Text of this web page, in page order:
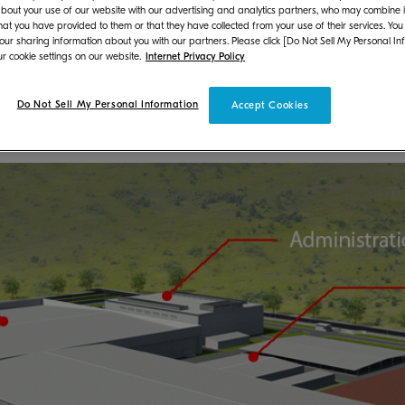
the production of its multifunctional products
expanding its production system, thereby
to deal with the production increase of MFPs and
information sources to visualize the production
data that will further improve efficiency.
your use of our website with our advertising and analytics partners, who may combine
you have provided to them or that they have collected from your use of their services.
sharing information about you with our partners. Please click [Do Not Sell My Personal
cookie settings on our website. Internet Privacy Policy
Accept Cookies
Do Not Sell My Personal Information